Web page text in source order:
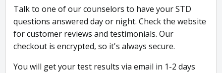
Talk to one of our counselors to have your STD
questions answered day or night. Check the website
for customer reviews and testimonials. Our
checkout is encrypted, so it's always secure.
You will get your test results via email in 1-2 days